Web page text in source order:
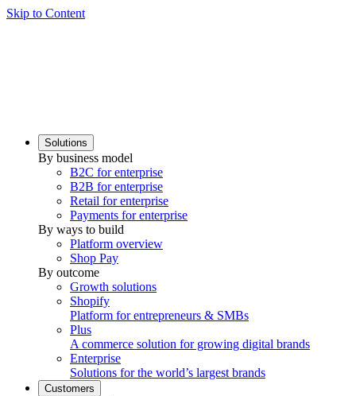
Skip to Content
Solutions
By business model
B2C for enterprise
B2B for enterprise
Retail for enterprise
Payments for enterprise
By ways to build
Platform overview
Shop Pay
By outcome
Growth solutions
Shopify
Platform for entrepreneurs & SMBs
Plus
A commerce solution for growing digital brands
Enterprise
Solutions for the world’s largest brands
Customers